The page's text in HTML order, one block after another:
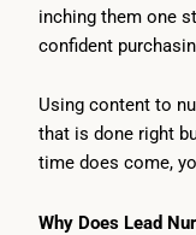
inching them one
confident
Using content to
that is done right
time does come,
Why Does Lead